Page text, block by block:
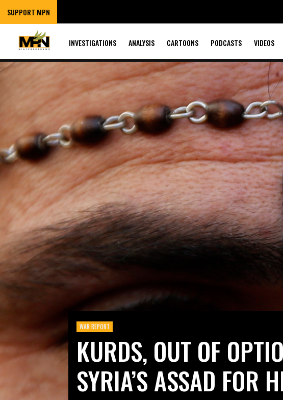
SUPPORT MPN
INVESTIGATIONS ANALYSIS CARTOONS PODCASTS VIDEOS
WAR REPORT
KURDS, OUT OF
SYRIA’S ASSAD FOR